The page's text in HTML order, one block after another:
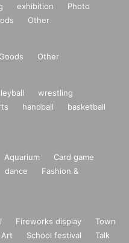
exhibition
Photo
Other
Goods Other
wrestling
handball
basketball
Aquarium
Card game
dance
Fashion &
Fireworks display
Town
Art School festival
Talk